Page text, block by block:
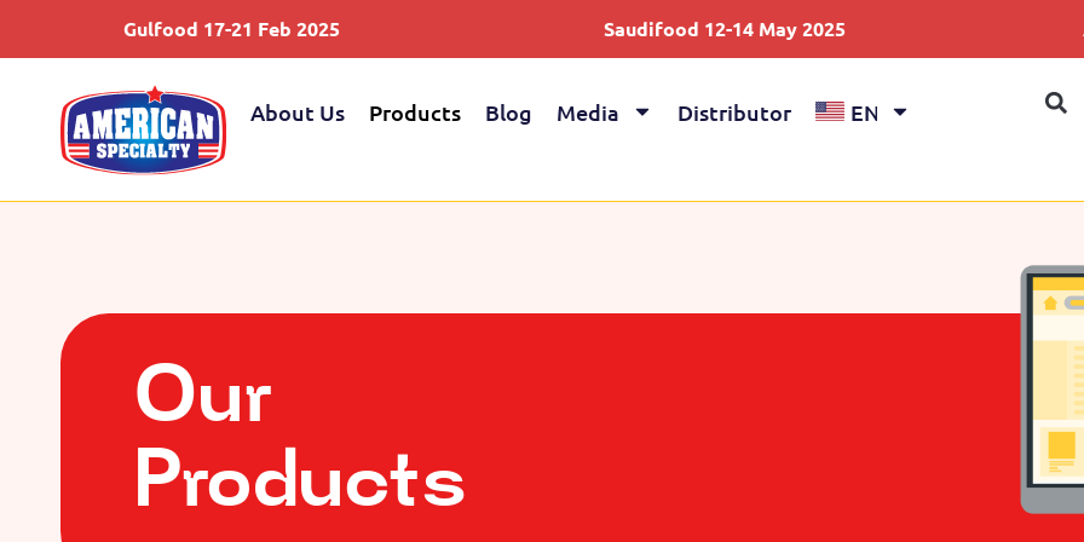
Gulfood 17-21 Feb 2025 Saudifood 12-14 May 2025 Anuga
About Us Products Blog Media Distributor EN
Our
Products